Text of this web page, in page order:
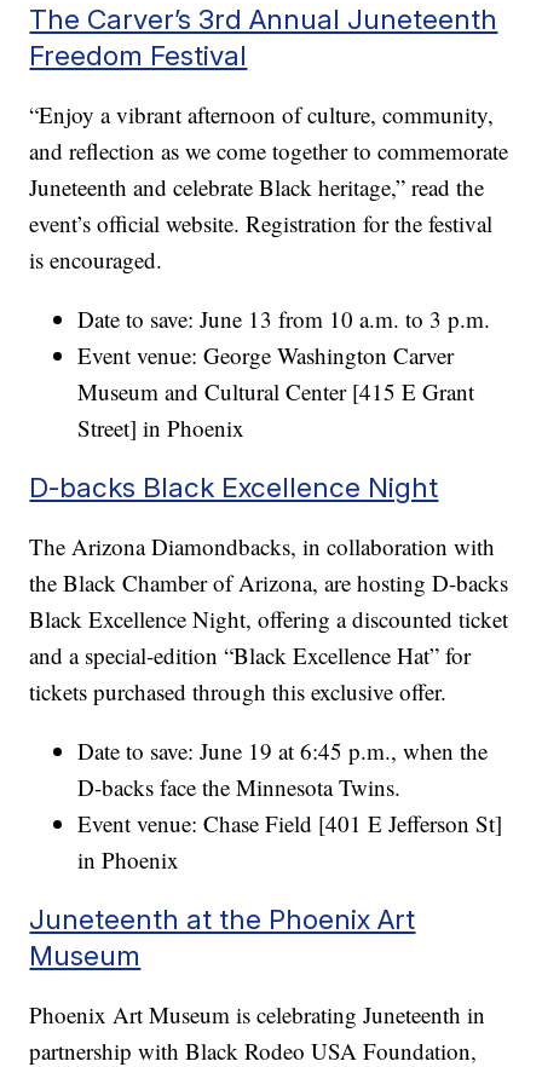
The Carver’s 3rd Annual Juneteenth
Freedom Festival
“Enjoy a vibrant afternoon of culture, community,
and reflection as we come together to commemorate
Juneteenth and celebrate Black heritage,” read the
event’s official website. Registration for the festival
is encouraged.
Date to save: June 13 from 10 a.m. to 3 p.m.
Event venue: George Washington Carver
Museum and Cultural Center [415 E Grant
Street] in Phoenix
D-backs Black Excellence Night
The Arizona Diamondbacks, in collaboration with
the Black Chamber of Arizona, are hosting D-backs
Black Excellence Night, offering a discounted ticket
and a special-edition “Black Excellence Hat” for
tickets purchased through this exclusive offer.
Date to save: June 19 at 6:45 p.m., when the
D-backs face the Minnesota Twins.
Event venue: Chase Field [401 E Jefferson St]
in Phoenix
Juneteenth at the Phoenix Art
Museum
Phoenix Art Museum is celebrating Juneteenth in
partnership with Black Rodeo USA Foundation,